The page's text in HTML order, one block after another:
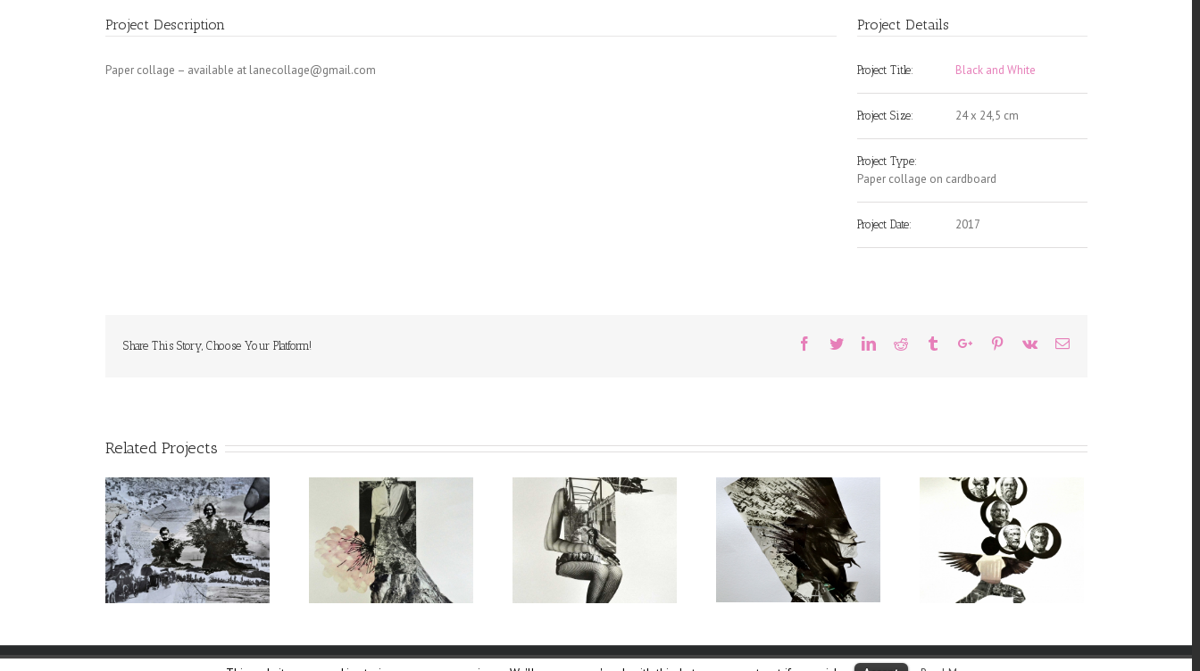
Project Description
Paper collage – available at lanecollage@gmail.com
Project Details
Project Title: Black and White
Project Size: 24 x 24,5 cm
Project Type:
Paper collage on cardboard
Project Date: 2017
Share This Story, Choose Your Platform! Facebook
TwitterLinkedinReddit TumblrGoogle+Pinterest
Vk Email
Related Projects